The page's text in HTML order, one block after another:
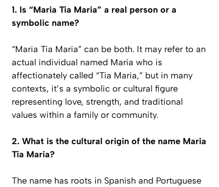
1. Is “Maria Tia Maria” a real person or a
symbolic name?
“Maria Tia Maria” can be both. It may refer to an
actual individual named Maria who is
affectionately called “Tia Maria,” but in many
contexts, it’s a symbolic or cultural figure
representing love, strength, and traditional
values within a family or community.
2. What is the cultural origin of the name Maria
Tia Maria?
The name has roots in Spanish and Portuguese